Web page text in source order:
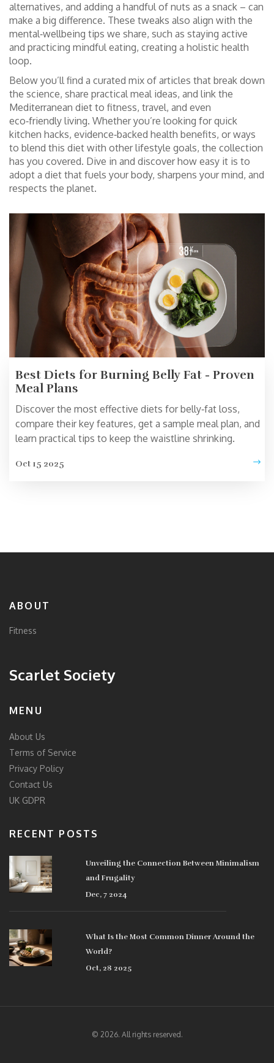
alternatives, and adding a handful of nuts as a snack – can
make a big difference. These tweaks also align with the
mental‑wellbeing tips we share, such as staying active
and practicing mindful eating, creating a holistic health
loop.
Below you’ll find a curated mix of articles that break down
the science, share practical meal ideas, and link the
Mediterranean diet to fitness, travel, and even
eco‑friendly living. Whether you’re looking for quick
kitchen hacks, evidence‑backed health benefits, or ways
to blend this diet with other lifestyle goals, the collection
has you covered. Dive in and discover how easy it is to
adopt a diet that fuels your body, sharpens your mind, and
respects the planet.
Best Diets for Burning Belly Fat - Proven
Meal Plans
Discover the most effective diets for belly‑fat loss,
compare their key features, get a sample meal plan, and
learn practical tips to keep the waistline shrinking.
Oct 15 2025
ABOUT
Fitness
Scarlet Society
MENU
About Us
Terms of Service
Privacy Policy
Contact Us
UK GDPR
RECENT POSTS
Unveiling the Connection Between Minimalism
and Frugality
Dec, 7 2024
What Is the Most Common Dinner Around the
World?
Oct, 28 2025
© 2026. All rights reserved.